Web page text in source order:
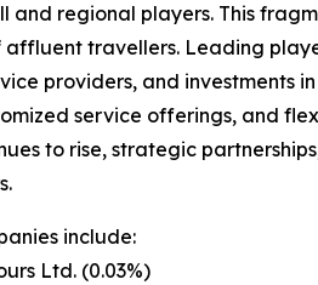
and regional players. This
affluent travellers. Leading
providers, and investments
service offerings, and
to rise, strategic
include:
Ltd. (0.03%)